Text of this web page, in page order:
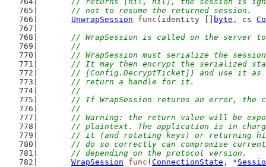
	// not to resume the returned session.
UnwrapSession
func (identity [] byte , cs
// WrapSession is called on the server
	//
// WrapSession must serialize the
// It may then encrypt the serialized
// [Config.DecryptTicket]) and use it
	// return a handle for it.
	//
// If WrapSession returns an error, the
	//
// Warning: the return value will be
// plaintext. The application is in
// it (and rotating keys) or returning
// do so correctly can compromise
	// depending on the protocol version.
WrapSession
func ( ConnectionState , *